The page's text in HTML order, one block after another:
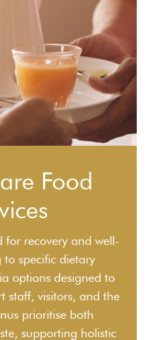
Food
for recovery and well-
specific dietary
options designed to
staff, visitors, and the
prioritise both
supporting holistic